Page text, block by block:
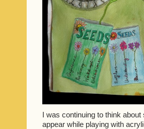
I was continuing to think
appear while playing with